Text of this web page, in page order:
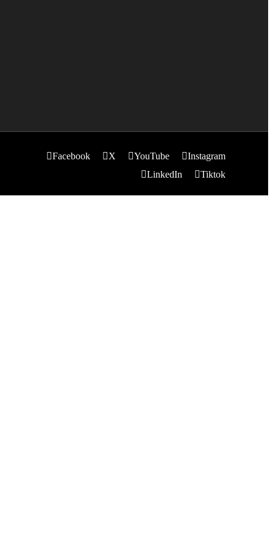
Facebook X YouTube
Instagram
LinkedIn
Tiktok